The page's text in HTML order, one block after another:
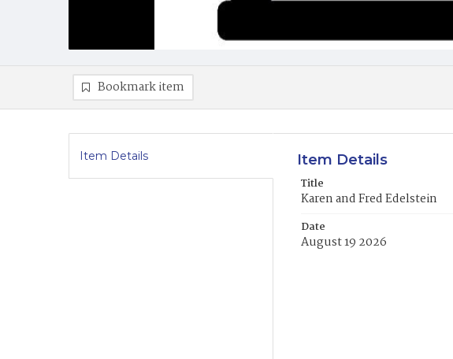
Bookmark item
Item Details Item Details
Title
Karen and Fred Edelstein
Date
August 19 2026